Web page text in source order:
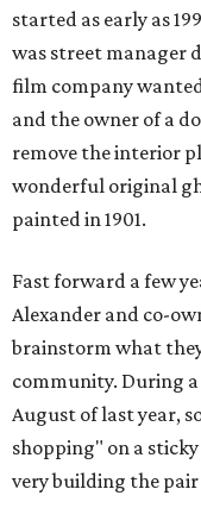
started as early as
was street manager
film company
and the owner of a
remove the interior
wonderful original
painted in 1901.
Fast forward a few
Alexander and co-
brainstorm what
community. During
August of last year,
shopping" on a
very building the